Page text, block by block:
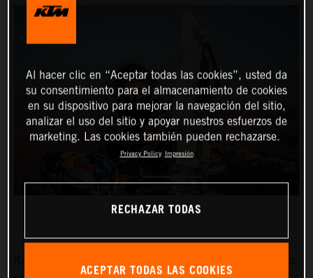
Al hacer clic en “Aceptar todas las cookies”, usted da
su consentimiento para el almacenamiento de cookies
en su dispositivo para mejorar la navegación del sitio,
analizar el uso del sitio y apoyar nuestros esfuerzos de
marketing. Las cookies también pueden rechazarse.
Privacy Policy Impresión
RECHAZAR TODAS
ACEPTAR TODAS LAS COOKIES